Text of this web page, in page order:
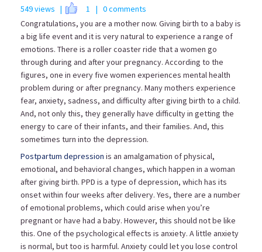
549 views | 1
| 0 comments
Congratulations, you are a mother now. Giving birth to a baby is
a big life event and it is very natural to experience a range of
emotions. There is a roller coaster ride that a women go
through during and after your pregnancy. According to the
figures, one in every five women experiences mental health
problem during or after pregnancy. Many mothers experience
fear, anxiety, sadness, and difficulty after giving birth to a child.
And, not only this, they generally have difficulty in getting the
energy to care of their infants, and their families. And, this
sometimes turn into the depression.
Postpartum depression is an amalgamation of physical,
emotional, and behavioral changes, which happen in a woman
after giving birth. PPD is a type of depression, which has its
onset within four weeks after delivery. Yes, there are a number
of emotional problems, which could arise when you’re
pregnant or have had a baby. However, this should not be like
this. One of the psychological effects is anxiety. A little anxiety
is normal, but too is harmful. Anxiety could let you lose control